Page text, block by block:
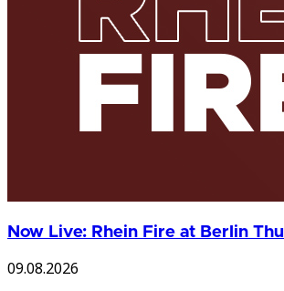
Now Live: Rhein Fire at Berlin
09.08.2026